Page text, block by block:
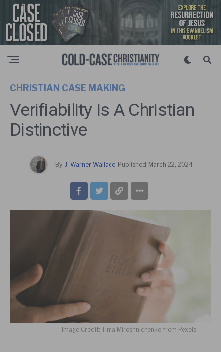
CHRISTIAN CASE MAKING
Verifiability Is A Christian
Distinctive
By J. Warner Wallace Published March 22, 2024
Image Credit: Tima Miroshnichenko from Pexels